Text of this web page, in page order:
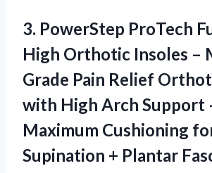
3. PowerStep ProTech
High Orthotic Insoles –
Grade Pain Relief
with High Arch Support
Maximum Cushioning
Supination + Plantar